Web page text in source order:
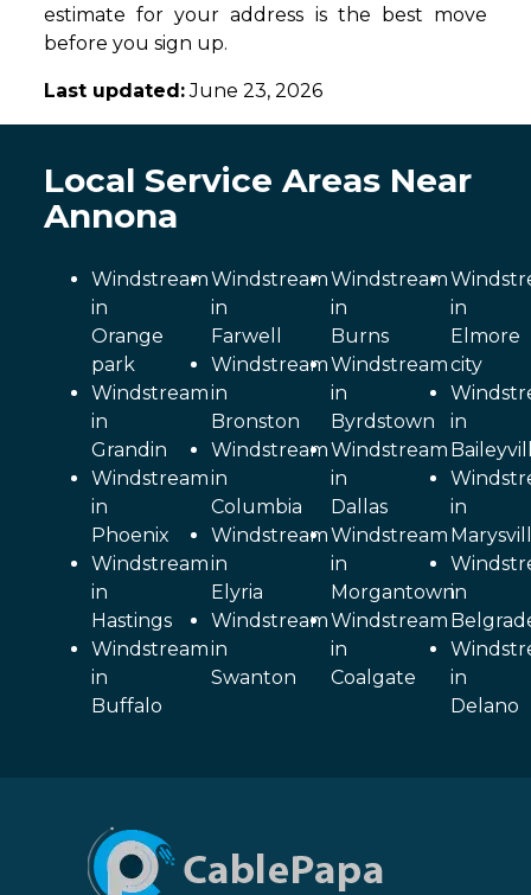
estimate for your address is the best move
before you sign up.
Last updated:June 23, 2026
Local Service Areas Near
Annona
Windstream
in
Orange
park
Windstream
in
Grandin
Windstream
in
Phoenix
Windstream
in
Hastings
Windstream
in
Buffalo
Windstream
in
Farwell
Windstream
in
Bronston
Windstream
in
Columbia
Windstream
in
Elyria
Windstream
in
Swanton
Windstream
in
Burns
Windstream
in
Byrdstown
Windstream
in
Dallas
Windstream
in
Morgantown
Windstream
in
Coalgate
in
Elmore
city
in
in
in
in
Delano